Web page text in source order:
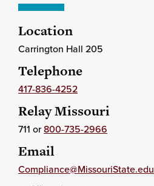
Location
Carrington Hall 205
Telephone
417-836-4252
Relay Missouri
711 or800-735-2966
Email
Compliance@MissouriState.edu